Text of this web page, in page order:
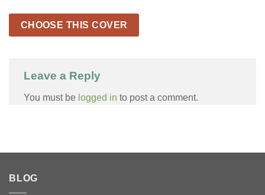
CHOOSE THIS COVER
Leave a Reply
You must be logged in to post a comment.
BLOG